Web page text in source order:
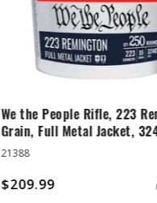
We the People Rifle, 223
Grain, Full Metal Jacket,
21388
$209.99